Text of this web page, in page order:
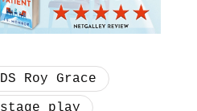
DS Roy Grace
stage play